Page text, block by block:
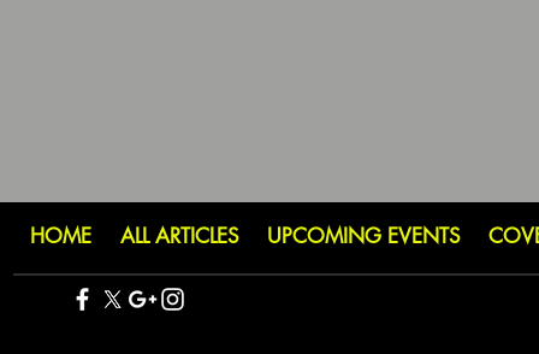
HOME ALL ARTICLES UPCOMING EVENTS